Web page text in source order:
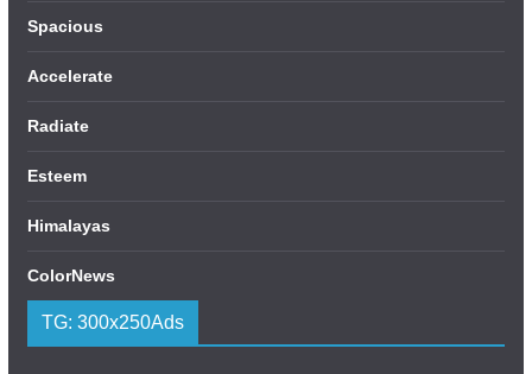
Spacious
Accelerate
Radiate
Esteem
Himalayas
ColorNews
TG: 300x250Ads